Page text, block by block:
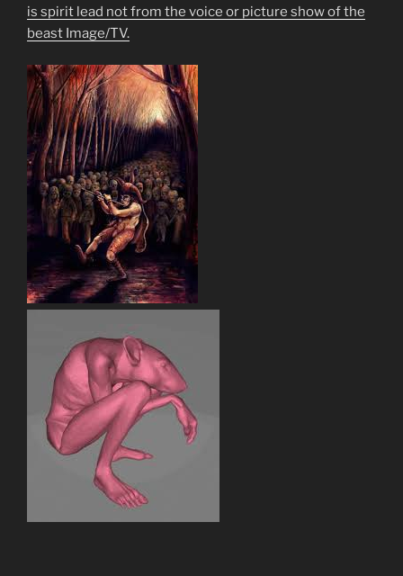
is spirit lead not from the voice or picture show of the
beast Image/TV.